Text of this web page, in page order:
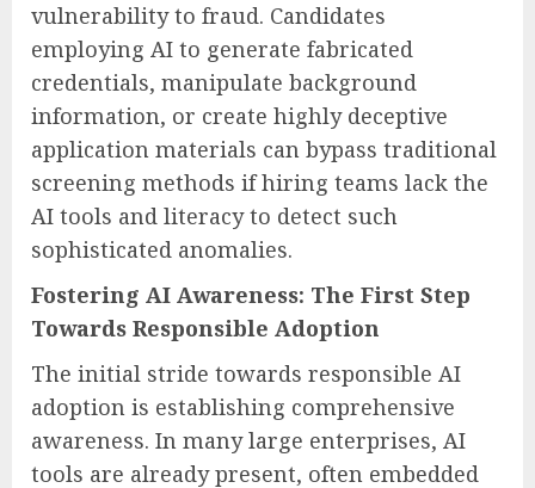
vulnerability to fraud. Candidates
employing AI to generate fabricated
credentials, manipulate background
information, or create highly deceptive
application materials can bypass traditional
screening methods if hiring teams lack the
AI tools and literacy to detect such
sophisticated anomalies.
Fostering AI Awareness: The First Step
Towards Responsible Adoption
The initial stride towards responsible AI
adoption is establishing comprehensive
awareness. In many large enterprises, AI
tools are already present, often embedded